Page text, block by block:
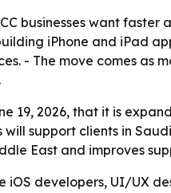
businesses want
iPhone and iPad
- The move comes as
19, 2026, that it is
support clients in
East and improves
iOS developers, UI/UX